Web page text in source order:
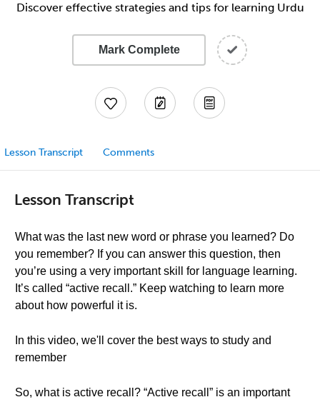
Discover effective strategies and tips for learning Urdu
Mark Complete
Lesson Transcript Comments
Lesson Transcript
What was the last new word or phrase you learned? Do
you remember? If you can answer this question, then
you’re using a very important skill for language learning.
It’s called “active recall.” Keep watching to learn more
about how powerful it is.
In this video, we'll cover the best ways to study and
remember
So, what is active recall? “Active recall” is an important